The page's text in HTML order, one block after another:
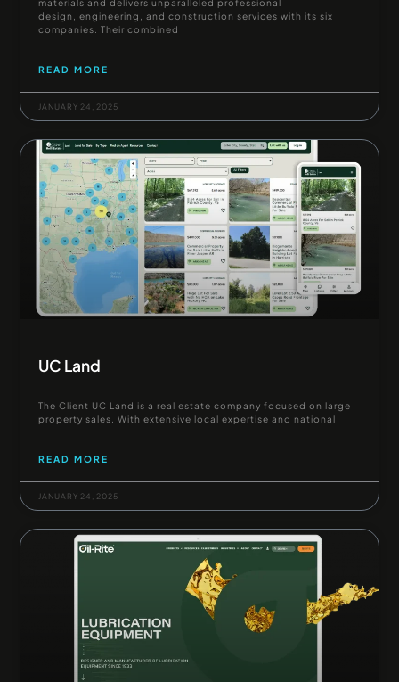
materials and delivers unparalleled professional
design, engineering, and construction services with its six
companies. Their combined
READ MORE
JANUARY 24, 2025
UC Land
The Client UC Land is a real estate company focused on large
property sales. With extensive local expertise and national
READ MORE
JANUARY 24, 2025